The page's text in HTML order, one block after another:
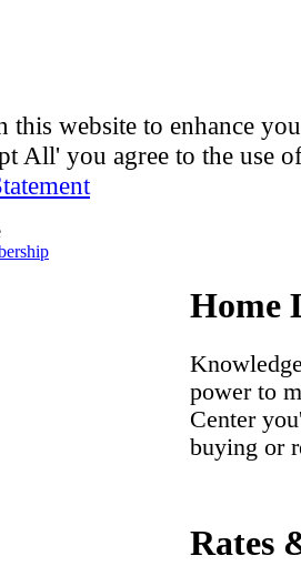
this website to enhance
All' you agree to the use
Home
power to
Center
buying or
Rates